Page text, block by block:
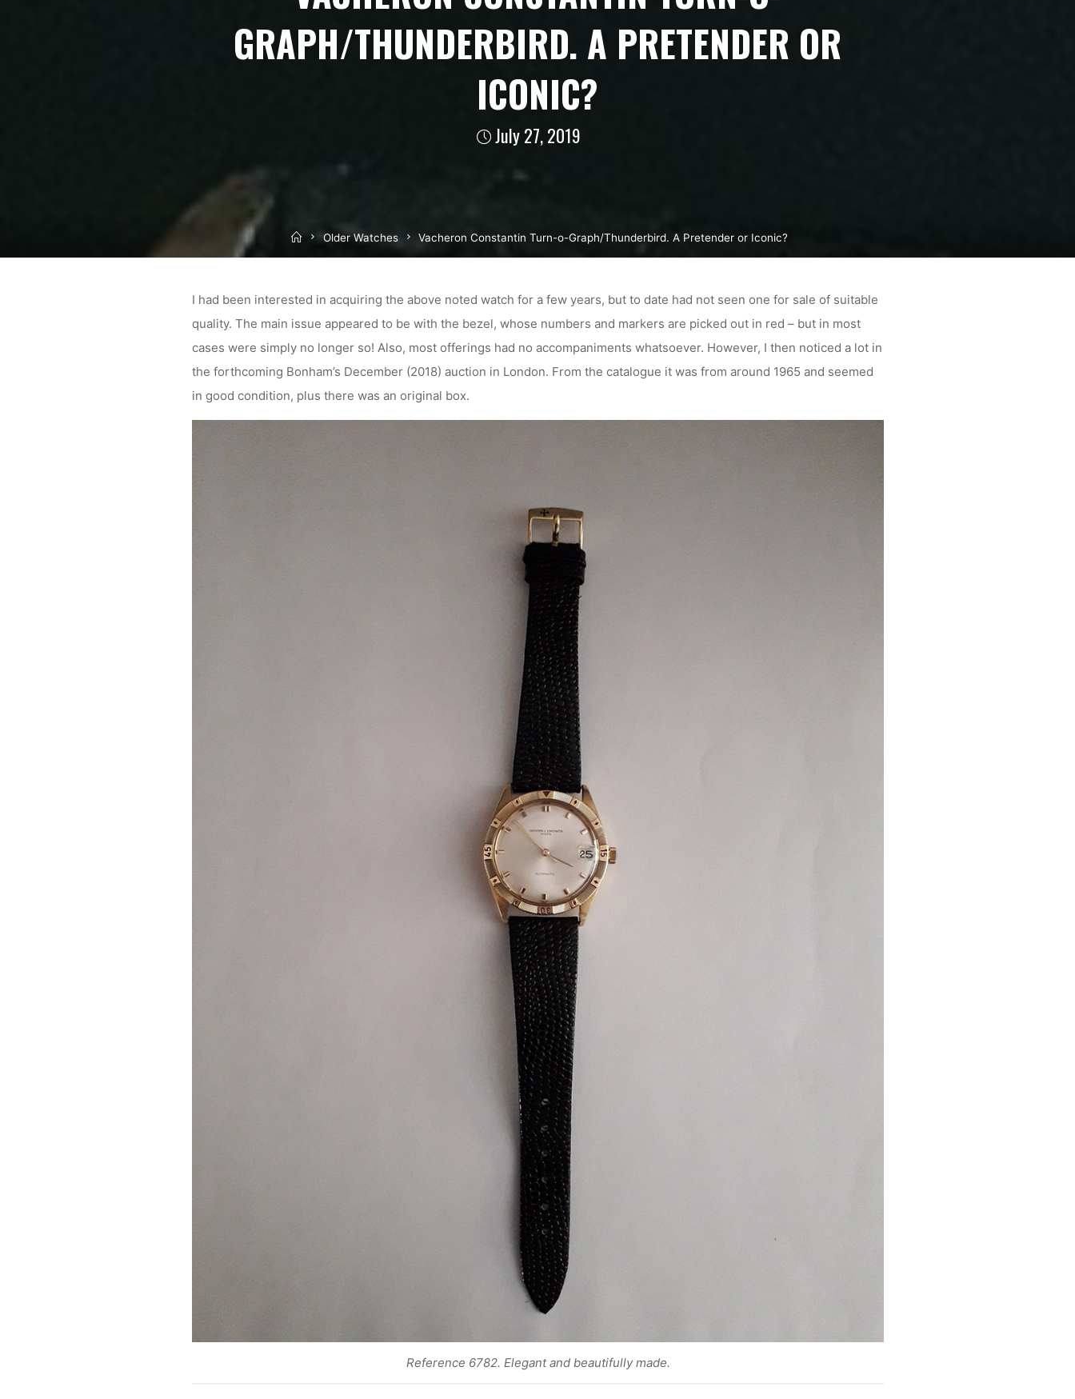
GRAPH/THUNDERBIRD. A PRETENDER OR
ICONIC?
July 27, 2019
HomeOlder Watches Vacheron Constantin Turn-o-Graph/Thunderbird. A Pretender or Iconic?
I had been interested in acquiring the above noted watch for a few years, but to date had not seen one for sale of suitable
quality. The main issue appeared to be with the bezel, whose numbers and markers are picked out in red – but in most
cases were simply no longer so! Also, most offerings had no accompaniments whatsoever. However, I then noticed a lot in
the forthcoming Bonham’s December (2018) auction in London. From the catalogue it was from around 1965 and seemed
in good condition, plus there was an original box.
Reference 6782. Elegant and beautifully made.